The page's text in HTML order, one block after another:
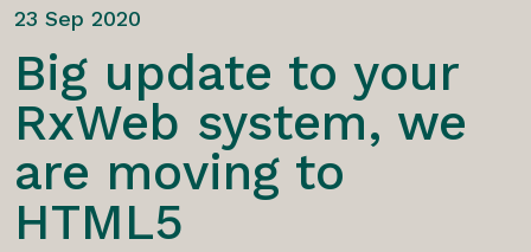
23 Sep 2020
Big update to your
RxWeb system, we
are moving to
HTML5